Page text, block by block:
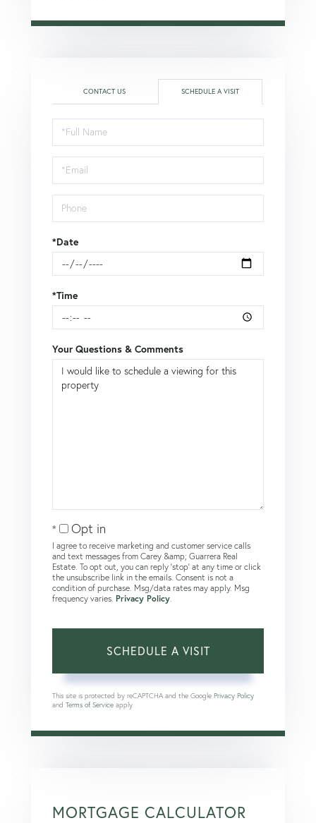
CONTACT US SCHEDULE A VISIT
Schedule
a
Visit
*Date
*Time
Your Questions & Comments
Opt in
I agree to receive marketing and customer service calls
and text messages from Carey &amp; Guarrera Real
Estate. To opt out, you can reply 'stop' at any time or click
the unsubscribe link in the emails. Consent is not a
condition of purchase. Msg/data rates may apply. Msg
frequency varies. Privacy Policy
This site is protected by reCAPTCHA and the Google Privacy Policy
and Terms of Service apply.
MORTGAGE CALCULATOR